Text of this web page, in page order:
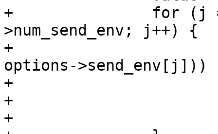
+		for (j = 0; j < options-
>num_send_env; j++) {
+			if (match_pattern(arg,
options->send_env[j]))
+				value = 1;
+				break;
+			}